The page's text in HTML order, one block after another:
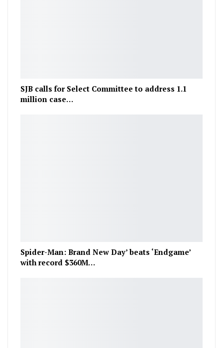
SJB calls for Select Committee to address 1.1
million case…
Spider-Man: Brand New Day’ beats ‘Endgame’
with record $360M…